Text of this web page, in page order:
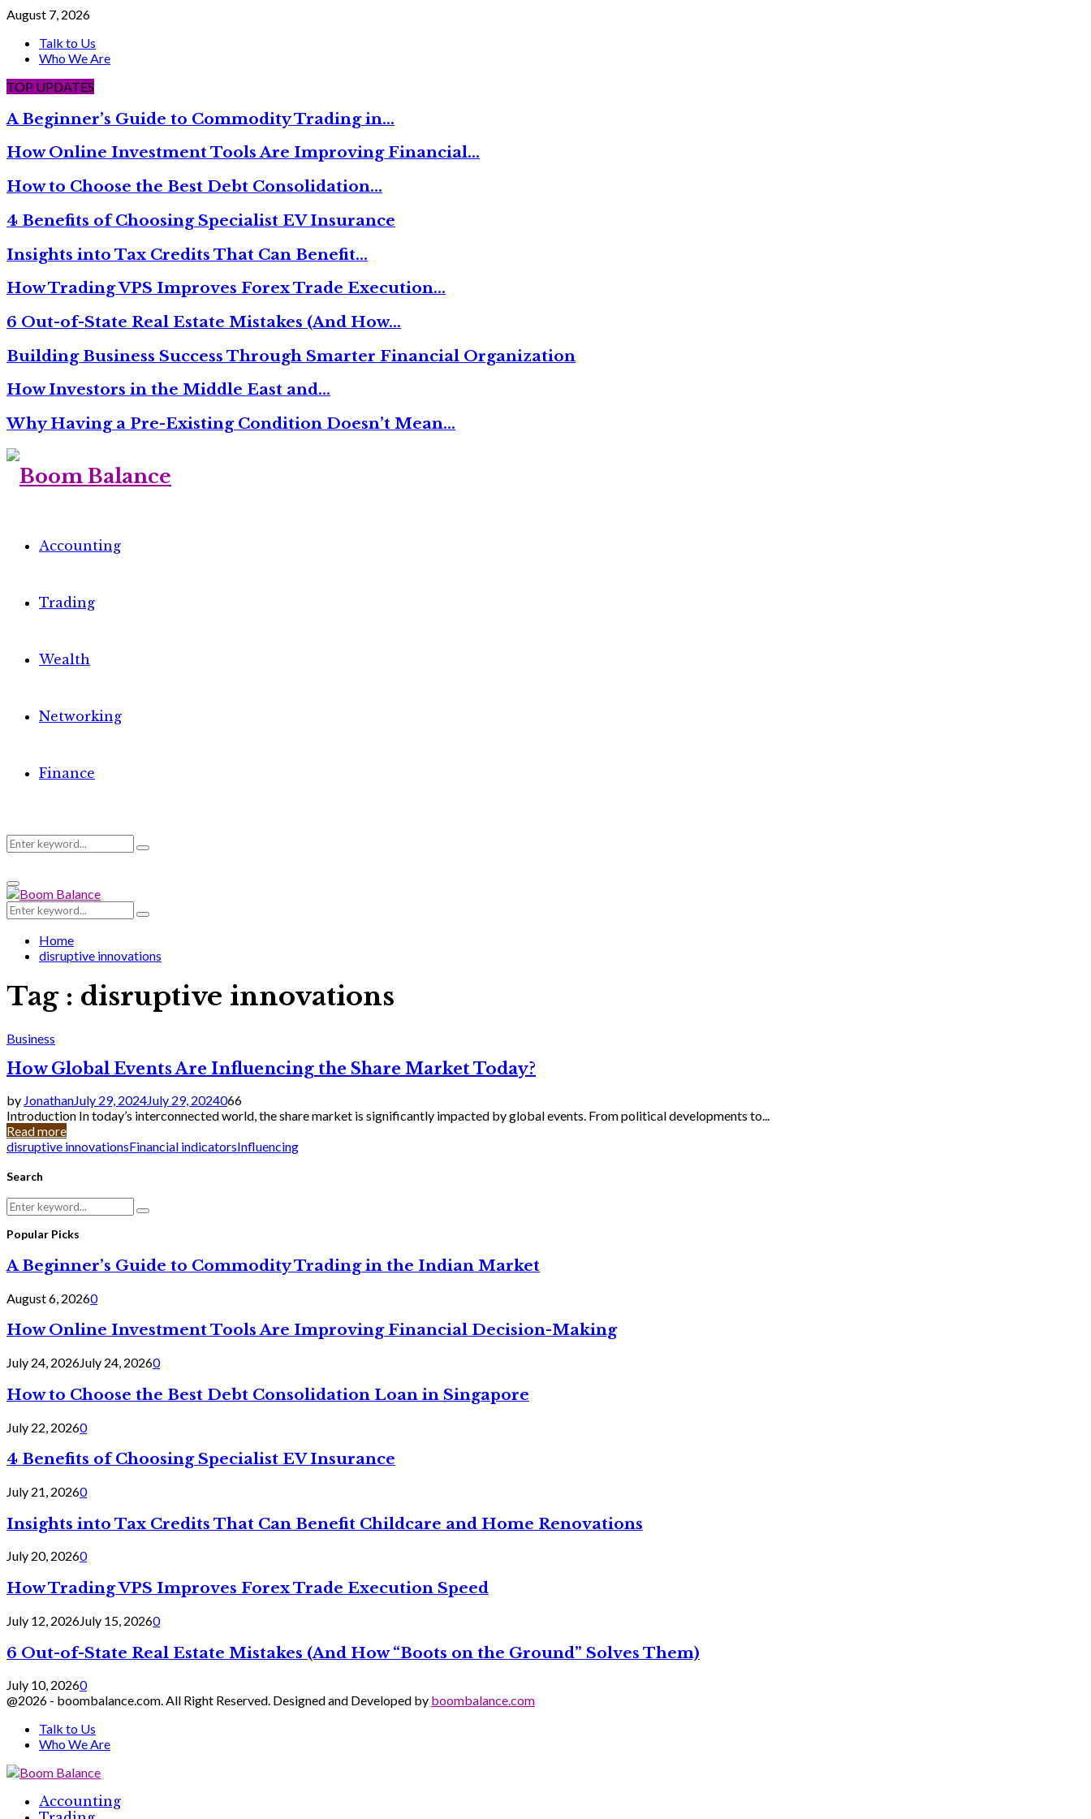
August 7, 2026
Talk to Us
Who We Are
TOP UPDATES
A Beginner’s Guide to Commodity Trading in…
How Online Investment Tools Are Improving Financial…
How to Choose the Best Debt Consolidation…
4 Benefits of Choosing Specialist EV Insurance
Insights into Tax Credits That Can Benefit…
How Trading VPS Improves Forex Trade Execution…
6 Out-of-State Real Estate Mistakes (And How…
Building Business Success Through Smarter Financial Organization
How Investors in the Middle East and…
Why Having a Pre-Existing Condition Doesn’t Mean…
Accounting
Trading
Wealth
Networking
Finance
Search
for:
Search
Primary
Menu
Search
for:
Search
Home
disruptive innovations
Tag : disruptive innovations
Business
How Global Events Are Influencing the Share Market Today?
by JonathanJuly 29, 2024July 29, 2024066
Introduction In today’s interconnected world, the share market is significantly impacted by global events. From political developments to...
Read more
disruptive innovationsFinancial indicatorsInfluencing
Search
Search
for:
Search
Popular Picks
A Beginner’s Guide to Commodity Trading in the Indian Market
August 6, 20260
How Online Investment Tools Are Improving Financial Decision-Making
July 24, 2026July 24, 20260
How to Choose the Best Debt Consolidation Loan in Singapore
July 22, 20260
4 Benefits of Choosing Specialist EV Insurance
July 21, 20260
Insights into Tax Credits That Can Benefit Childcare and Home Renovations
July 20, 20260
How Trading VPS Improves Forex Trade Execution Speed
July 12, 2026July 15, 20260
6 Out-of-State Real Estate Mistakes (And How “Boots on the Ground” Solves Them)
July 10, 20260
@2026 - boombalance.com. All Right Reserved. Designed and Developed by boombalance.com
Talk to Us
Who We Are
Accounting